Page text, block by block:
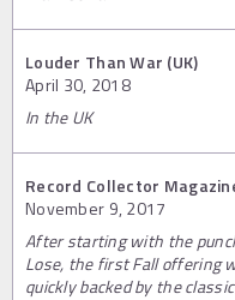
Louder Than War (UK)
April 30, 2018
In the UK
Record Collector
November 9, 2017
After starting with the
Lose, the first Fall offering
quickly backed by the